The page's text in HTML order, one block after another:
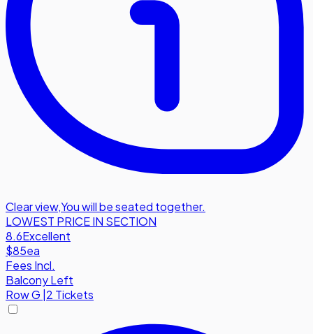
Clear view,You will be seated together.
LOWEST PRICE IN SECTION
8.6Excellent
$85ea
Fees Incl.
Balcony Left
RowG 2 Tickets